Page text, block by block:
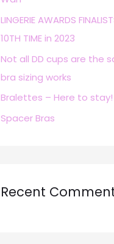
r
:
LINGERIE AWARDS
10TH TIME in 2023
Not all DD cups are the
bra sizing works
Bralettes – Here to stay!
Spacer Bras
Recent